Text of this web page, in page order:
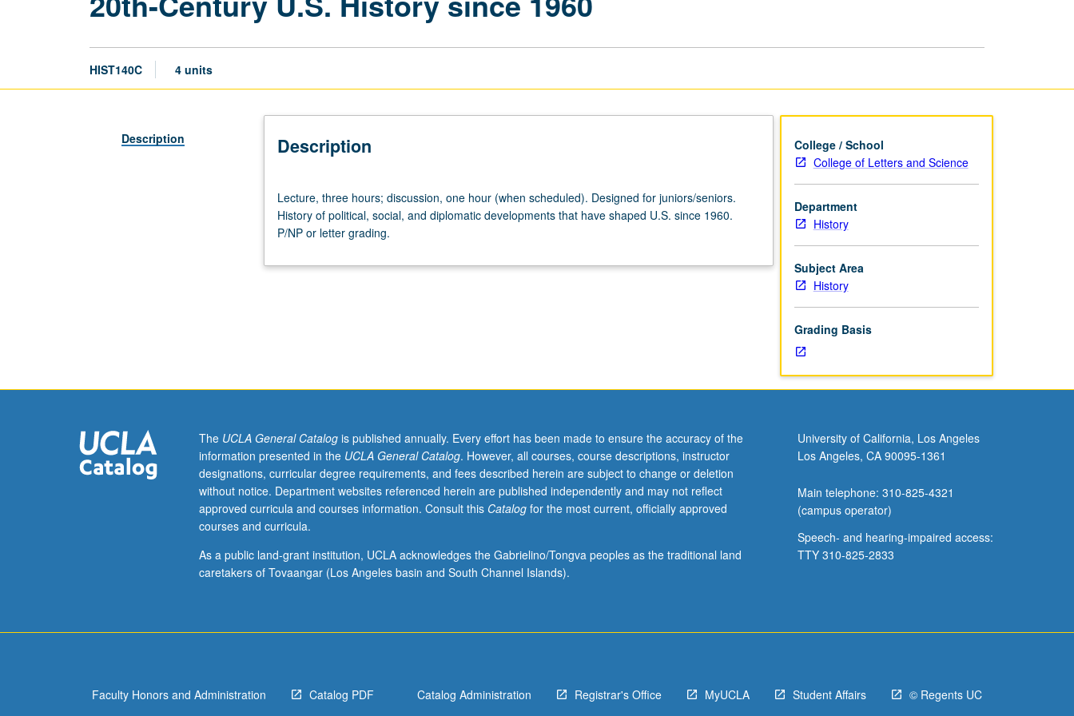
HIST140C 4 units
Description Description
three
hours;
discussion,
hour
social,
and
diplomatic
developments
that
have
U.S.
since
Lecture, three hours; discussion, one hour (when scheduled). Designed for juniors/seniors.
History of political, social, and diplomatic developments that have shaped U.S. since 1960.
P/NP or letter grading.
College / School
College of Letters and Science
Department
History
Subject Area
History
Grading Basis
The UCLA General Catalogis published annually. Every effort has been made to ensure the accuracy of the
information presented in the UCLA General Catalog. However, all courses, course descriptions, instructor
designations, curricular degree requirements, and fees described herein are subject to change or deletion
without notice. Department websites referenced herein are published independently and may not reflect
approved curricula and courses information. Consult this Catalogfor the most current, officially approved
courses and curricula.
As a public land-grant institution, UCLA acknowledges the Gabrielino/Tongva peoples as the traditional land
caretakers of Tovaangar (Los Angeles basin and South Channel Islands).
University of California, Los Angeles
Los Angeles, CA 90095-1361
Main telephone: 310-825-4321
(campus operator)
Speech- and hearing-impaired access:
TTY 310-825-2833
Faculty Honors and Administration Catalog PDF Catalog Administration Registrar's Office MyUCLA Student Affairs © Regents UC